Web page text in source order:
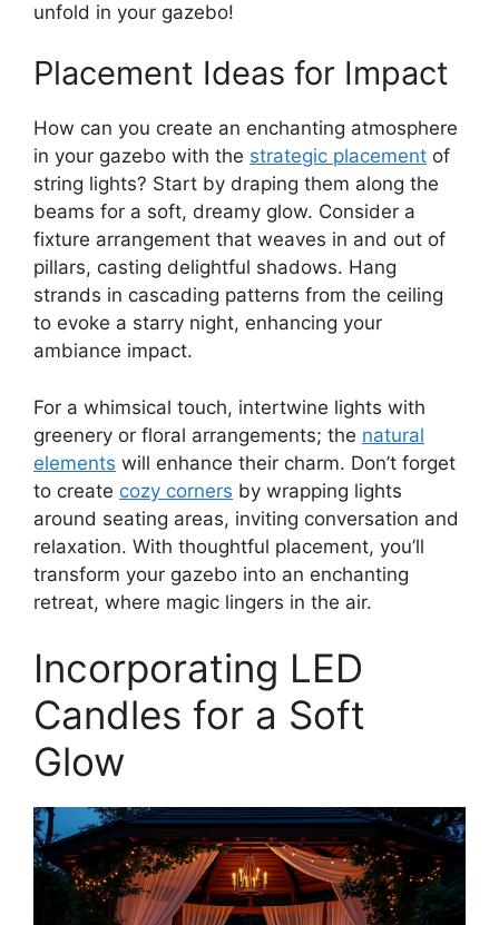
unfold in your gazebo!
Placement Ideas for Impact
How can you create an enchanting atmosphere
in your gazebo with the strategic placement of
string lights? Start by draping them along the
beams for a soft, dreamy glow. Consider a
fixture arrangement that weaves in and out of
pillars, casting delightful shadows. Hang
strands in cascading patterns from the ceiling
to evoke a starry night, enhancing your
ambiance impact.
For a whimsical touch, intertwine lights with
greenery or floral arrangements; the natural
elements will enhance their charm. Don’t forget
to create cozy corners by wrapping lights
around seating areas, inviting conversation and
relaxation. With thoughtful placement, you’ll
transform your gazebo into an enchanting
retreat, where magic lingers in the air.
Incorporating LED
Candles for a Soft
Glow